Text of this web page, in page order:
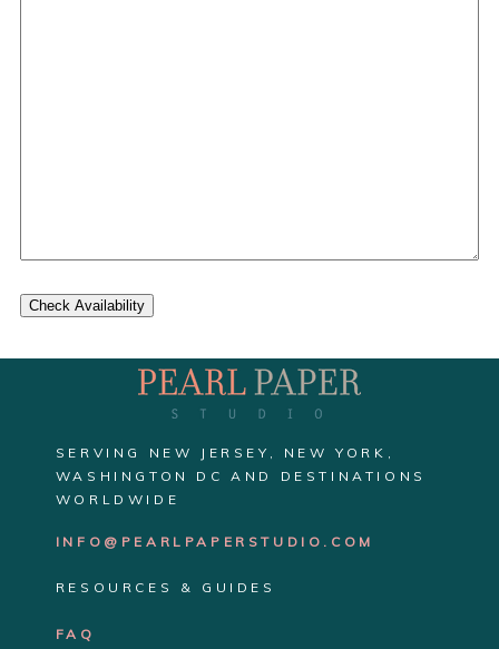
Check Availability
SERVING NEW JERSEY, NEW YORK,
WASHINGTON DC AND DESTINATIONS
WORLDWIDE
INFO@PEARLPAPERSTUDIO.COM
RESOURCES & GUIDES
FAQ